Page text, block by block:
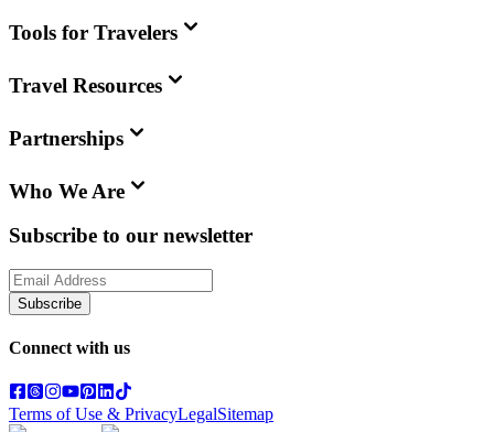
Tools for Travelers
Travel Resources
Partnerships
Who We Are
Subscribe to our newsletter
Subscribe
Connect with us
Terms of Use & PrivacyLegalSitemap